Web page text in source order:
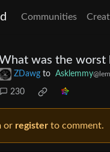
Communities
was the worst
ZDawg to Asklemmy
230
or register to comment.